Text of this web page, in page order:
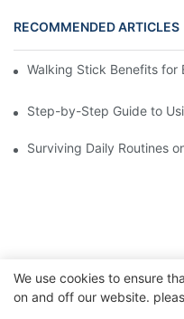
RECOMMENDED ARTICLES
Walking Stick Benefits for
Step-by-Step Guide to
Surviving Daily Routines
We use cookies to ensure
on and off our website.